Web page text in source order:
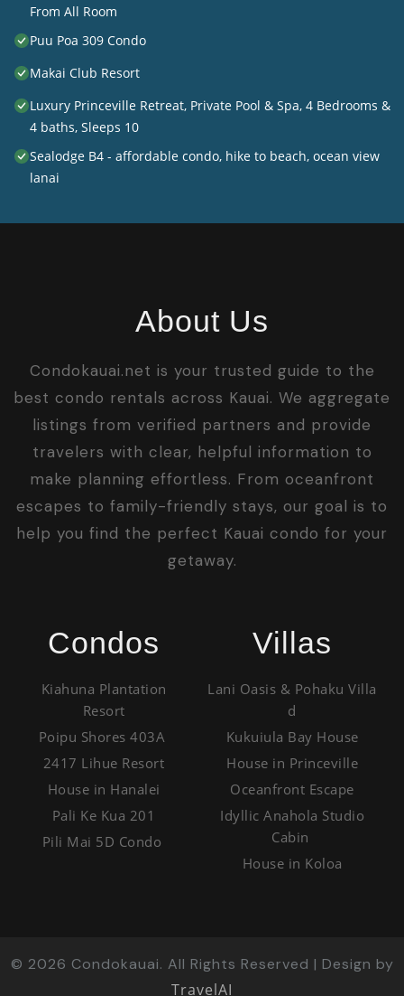
From All Room
Puu Poa 309 Condo
Makai Club Resort
Luxury Princeville Retreat, Private Pool & Spa, 4 Bedrooms &
4 baths, Sleeps 10
Sealodge B4 - affordable condo, hike to beach, ocean view
lanai
About Us
Condokauai.net is your trusted guide to the
best condo rentals across Kauai. We aggregate
listings from verified partners and provide
travelers with clear, helpful information to
make planning effortless. From oceanfront
escapes to family-friendly stays, our goal is to
help you find the perfect Kauai condo for your
getaway.
Condos
Kiahuna Plantation
Resort
Poipu Shores 403A
2417 Lihue Resort
House in Hanalei
Pali Ke Kua 201
Pili Mai 5D Condo
Villas
Lani Oasis & Pohaku Villa
d
Kukuiula Bay House
House in Princeville
Oceanfront Escape
Idyllic Anahola Studio
Cabin
House in Koloa
© 2026 Condokauai. All Rights Reserved | Design by
TravelAI